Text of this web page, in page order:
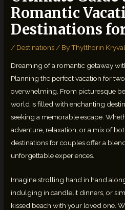
Romantic
Destinations
/ Destinations / ByThylthorin Kryval
Dreaming of a romantic getaway
Planning the perfect vacation for
overwhelming. From picturesque
world is filled with enchanting
seeking a memorable escape.
adventure, relaxation, or a mix of
destinations for couples offer a
unforgettable experiences.
Imagine strolling hand in hand
indulging in candlelit dinners, or
kissed beach with your loved one.